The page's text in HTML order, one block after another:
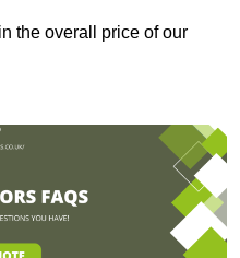
the overall price of our